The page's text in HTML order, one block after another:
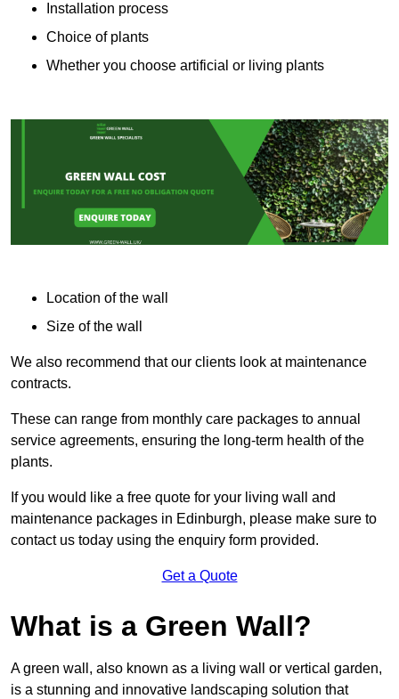
Installation process
Choice of plants
Whether you choose artificial or living plants
Location of the wall
Size of the wall
We also recommend that our clients look at maintenance
contracts.
These can range from monthly care packages to annual
service agreements, ensuring the long-term health of the
plants.
If you would like a free quote for your living wall and
maintenance packages in Edinburgh, please make sure to
contact us today using the enquiry form provided.
Get a Quote
What is a Green Wall?
A green wall, also known as a living wall or vertical garden,
is a stunning and innovative landscaping solution that